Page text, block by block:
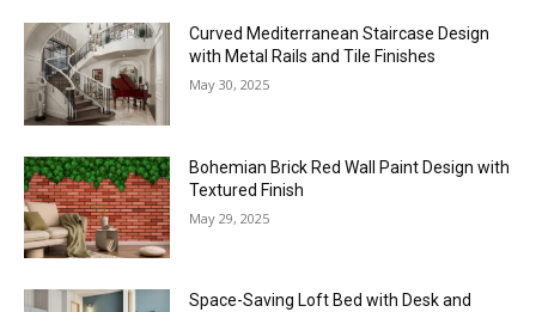
Curved Mediterranean Staircase Design
with Metal Rails and Tile Finishes
May 30, 2025
Bohemian Brick Red Wall Paint Design with
Textured Finish
May 29, 2025
Space-Saving Loft Bed with Desk and